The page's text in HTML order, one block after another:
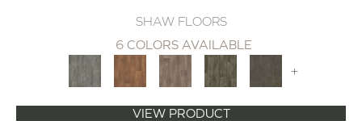
SHAW FLOORS
6 COLORS AVAILABLE
+
VIEW PRODUCT